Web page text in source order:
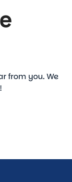
from you. We